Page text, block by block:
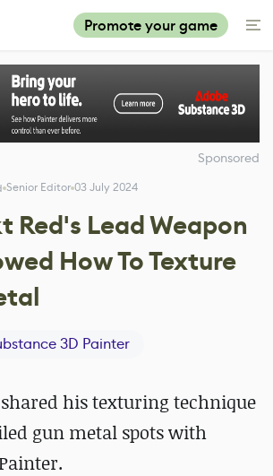
Promote your game
Sponsored
Senior Editor 03 July 2024
Red's Lead Weapon
How To Texture
3D Painter
his texturing technique
gun metal spots with